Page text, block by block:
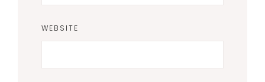
WEBSITE